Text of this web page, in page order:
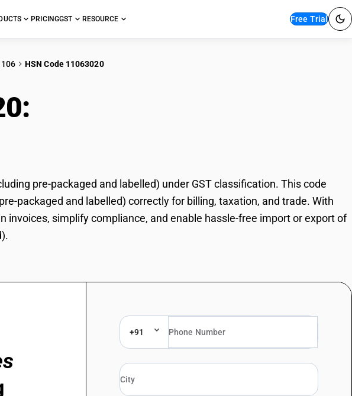
PRICINGGST RESOURCE Free Trial
HSN Code 11063020
pre-packaged and labelled) under GST classification. This code
packaged and labelled) correctly for billing, taxation, and trade. With
invoices, simplify compliance, and enable hassle-free import or export of
+91